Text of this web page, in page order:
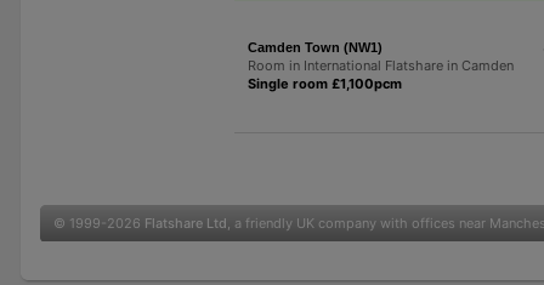
Camden Town (NW1)
Room in International Flatshare in Camden
Single room £1,100pcm
© 1999-2026 Flatshare Ltd , a friendly UK company with offices near